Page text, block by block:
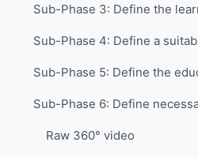
Raw 360° video